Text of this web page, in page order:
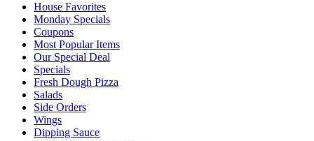
House Favorites
Monday Specials
Coupons
Most Popular Items
Our Special Deal
Specials
Fresh Dough Pizza
Salads
Side Orders
Wings
Dipping Sauce